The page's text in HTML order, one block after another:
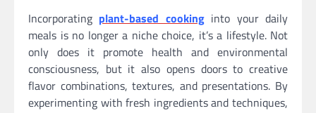
Incorporating plant-based cookinginto your daily
meals is no longer a niche choice, it’s a lifestyle. Not
only does it promote health and environmental
consciousness, but it also opens doors to creative
flavor combinations, textures, and presentations. By
experimenting with fresh ingredients and techniques,